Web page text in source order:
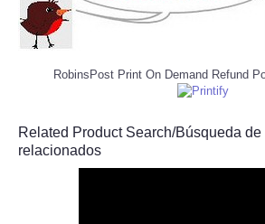
RobinsPost Print On Demand Refund
Related Product Search/Búsqueda
relacionados